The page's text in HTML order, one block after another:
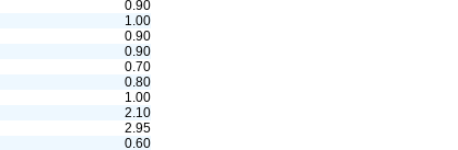
0.90
1.00
0.90
0.90
0.70
0.80
1.00
2.10
2.95
0.60